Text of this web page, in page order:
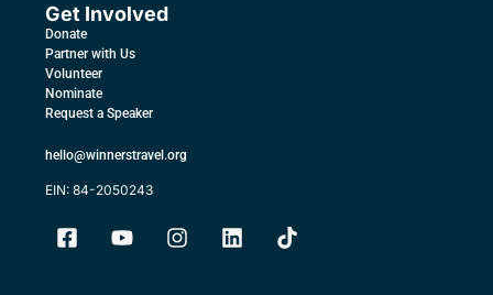
Get Involved
Donate
Partner with Us
Volunteer
Nominate
Request a Speaker
hello@winnerstravel.org
EIN: 84-2050243